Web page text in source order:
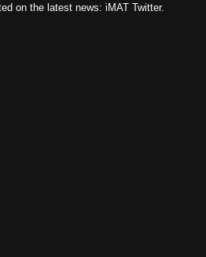
on the latest news: iMAT Twitter.